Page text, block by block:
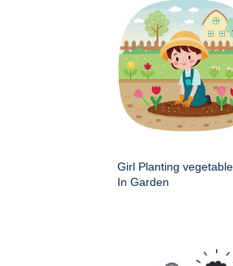
Girl Planting
In Garden